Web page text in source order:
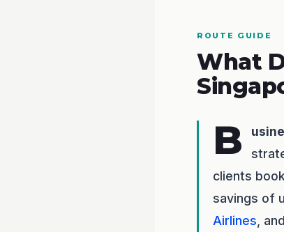
ROUTE GUIDE
What
B
clients
savings of
Airlines , and